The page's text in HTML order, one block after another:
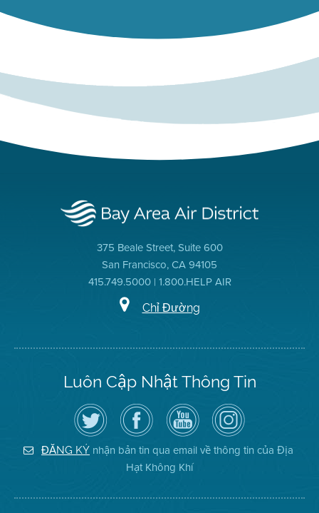
375 Beale Street, Suite 600
San Francisco, CA 94105
415.749.5000 | 1.800.HELP AIR
Chỉ Đường
Luôn Cập Nhật Thông Tin
Hãy
theo
dõi
Địa
Hạt
Không
Truy
cập
Trang
Facebook
của
Địa
Hạt
Kênh
YouTube
của
Địa
Hạt
Không
Khí
Air
District
on
Instagram
ĐĂNG KÝ nhận bản tin qua email về thông tin của Địa
Hạt Không Khí